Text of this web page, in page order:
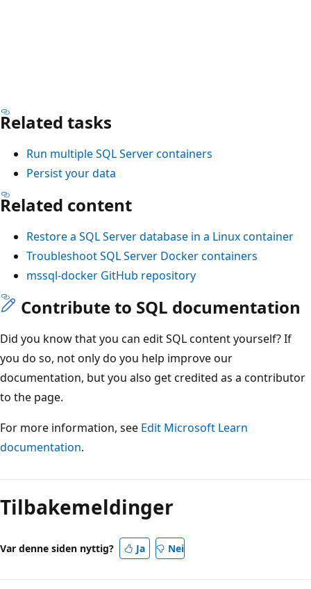
Related tasks
Run multiple SQL Server containers
Persist your data
Related content
Restore a SQL Server database in a Linux container
Troubleshoot SQL Server Docker containers
mssql-docker GitHub repository
Contribute to SQL documentation
Did you know that you can edit SQL content yourself? If
you do so, not only do you help improve our
documentation, but you also get credited as a contributor
to the page.
For more information, see Edit Microsoft Learn
documentation.
Tilbakemeldinger
Var denne siden nyttig? Ja Nei